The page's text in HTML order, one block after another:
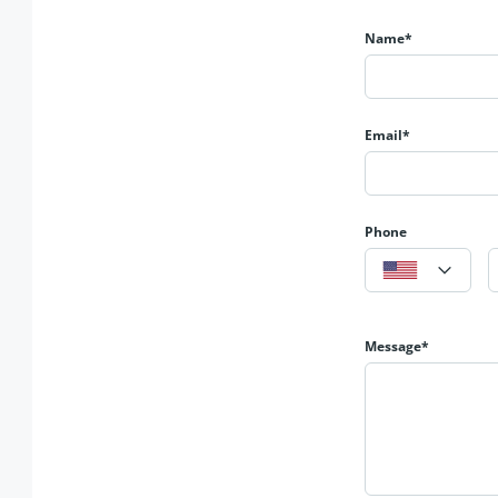
🌎 https://www.youtube.com/@albarakaestate
📱 https://www.facebook.com/
Name*
Email*
Phone
Message*